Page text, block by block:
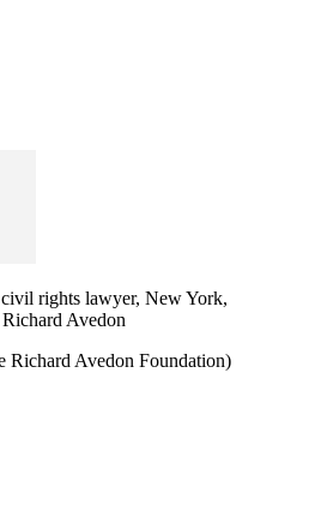
rights lawyer, New York,
Avedon
Richard Avedon Foundation)